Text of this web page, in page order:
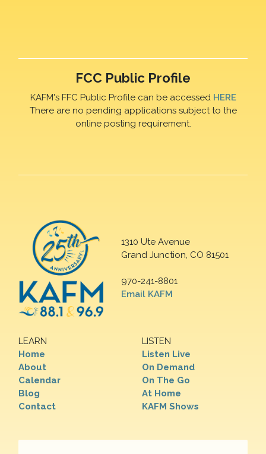
FCC Public Profile
KAFM's FFC Public Profile can be accessed HERE
There are no pending applications subject to the
online posting requirement.
1310 Ute Avenue
Grand Junction, CO 81501
970-241-8801
Email KAFM
LEARN
Home
About
Calendar
Blog
Contact
LISTEN
Listen Live
On Demand
On The Go
At Home
KAFM Shows